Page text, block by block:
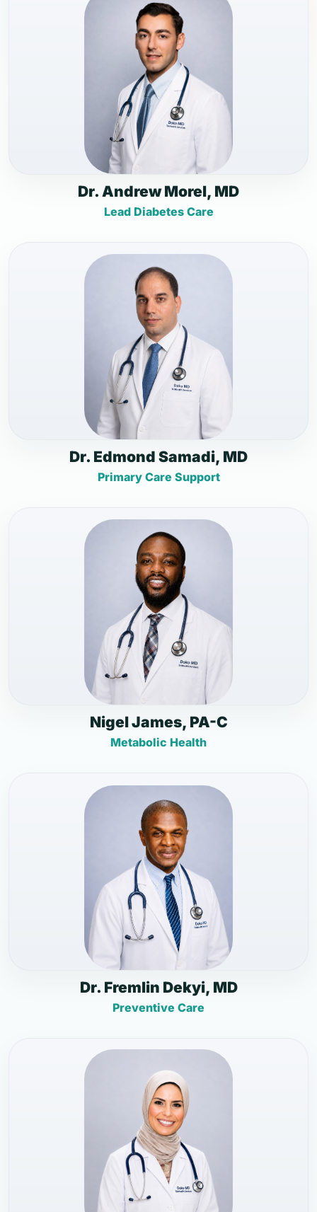
Dr. Andrew Morel, MD
Lead Diabetes Care
Dr. Edmond Samadi, MD
Primary Care Support
Nigel James, PA-C
Metabolic Health
Dr. Fremlin Dekyi, MD
Preventive Care